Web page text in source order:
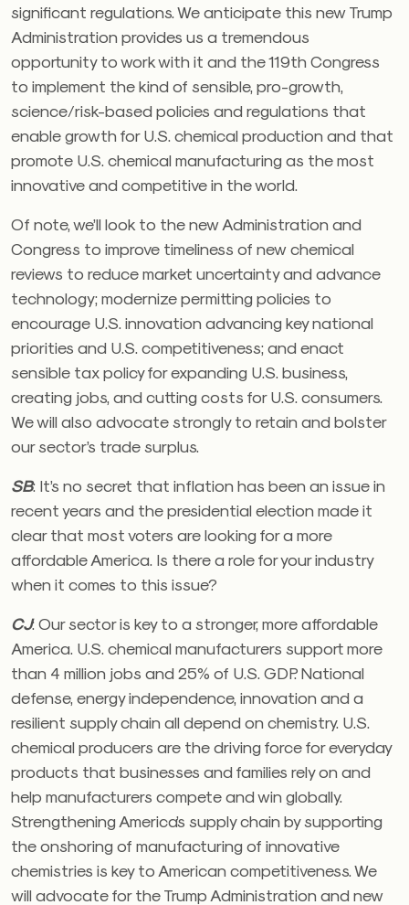
significant regulations. We anticipate this new Trump
Administration provides us a tremendous
opportunity to work with it and the 119th Congress
to implement the kind of sensible, pro-growth,
science/risk-based policies and regulations that
enable growth for U.S. chemical production and that
promote U.S. chemical manufacturing as the most
innovative and competitive in the world.
Of note, we’ll look to the new Administration and
Congress to improve timeliness of new chemical
reviews to reduce market uncertainty and advance
technology; modernize permitting policies to
encourage U.S. innovation advancing key national
priorities and U.S. competitiveness; and enact
sensible tax policy for expanding U.S. business,
creating jobs, and cutting costs for U.S. consumers.
We will also advocate strongly to retain and bolster
our sector’s trade surplus.
SB: It’s no secret that inflation has been an issue in
recent years and the presidential election made it
clear that most voters are looking for a more
affordable America. Is there a role for your industry
when it comes to this issue?
CJ:Our sector is key to a stronger, more affordable
America. U.S. chemical manufacturers support more
than 4 million jobs and 25% of U.S. GDP. National
defense, energy independence, innovation and a
resilient supply chain all depend on chemistry. U.S.
chemical producers are the driving force for everyday
products that businesses and families rely on and
help manufacturers compete and win globally.
Strengthening America’s supply chain by supporting
the onshoring of manufacturing of innovative
chemistries is key to American competitiveness. We
will advocate for the Trump Administration and new